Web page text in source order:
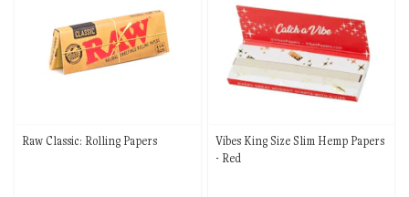
Raw Classic: Rolling Papers
Vibes King Size Slim Hemp Papers
- Red